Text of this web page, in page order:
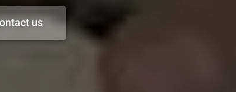
us